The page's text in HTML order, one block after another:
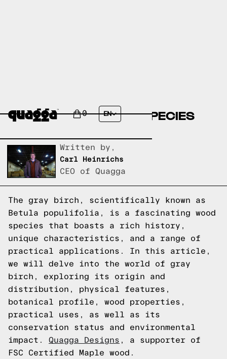
0 EN
BIRCH, GRAY (BETULA
POPULIFOLIA): WOOD SPECIES
Written by,
Carl Heinrichs
CEO of Quagga
The gray birch, scientifically known as
Betula populifolia, is a fascinating wood
species that boasts a rich history,
unique characteristics, and a range of
practical applications. In this article,
we will delve into the world of gray
birch, exploring its origin and
distribution, physical features,
botanical profile, wood properties,
practical uses, as well as its
conservation status and environmental
impact. Quagga Designs , a supporter of
FSC Certified Maple wood.